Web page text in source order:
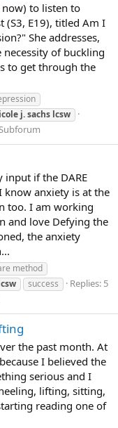
now) to listen to
(S3, E19), titled Am I
She addresses,
of buckling
to get through the
j.sachs lcsw
if the DARE
know anxiety is at the
too. I am working
and love Defying the
the anxiety
method
success
Replies: 5
the past month. At
I believed the
serious and I
lifting, sitting,
reading one of